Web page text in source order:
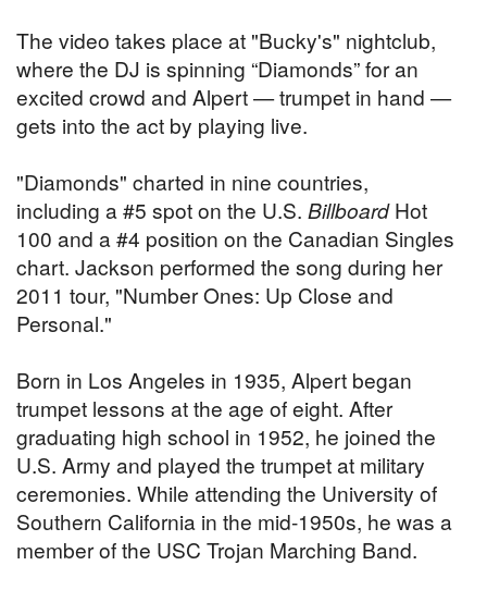
The video takes place at "Bucky's" nightclub,
where the DJ is spinning “Diamonds” for an
excited crowd and Alpert — trumpet in hand —
gets into the act by playing live.
"Diamonds" charted in nine countries,
including a #5 spot on the U.S. BillboardHot
100 and a #4 position on the Canadian Singles
chart. Jackson performed the song during her
2011 tour, "Number Ones: Up Close and
Personal."
Born in Los Angeles in 1935, Alpert began
trumpet lessons at the age of eight. After
graduating high school in 1952, he joined the
U.S. Army and played the trumpet at military
ceremonies. While attending the University of
Southern California in the mid-1950s, he was a
member of the USC Trojan Marching Band.